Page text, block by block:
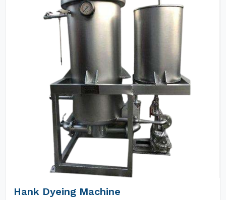
Hank Dyeing Machine